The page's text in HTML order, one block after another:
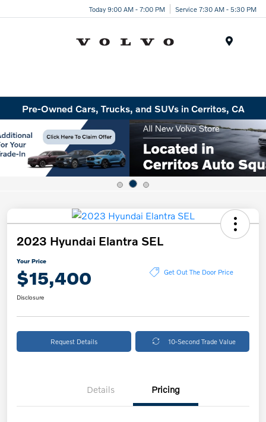
Today 9:00 AM - 7:00 PM Service 7:30 AM - 5:30 PM
Pre-Owned Cars, Trucks, and SUVs in Cerritos, CA
2023 Hyundai Elantra SEL
Your Price
$15,400 Get Out The Door Price
Disclosure
Request Details 10-Second Trade Value
Details Pricing